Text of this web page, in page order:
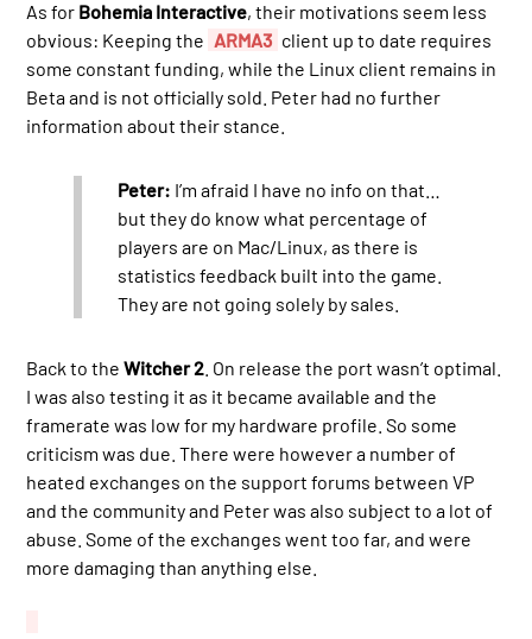
As for Bohemia Interactive, their motivations seem less
obvious: Keeping the ARMA3 client up to date requires
some constant funding, while the Linux client remains in
Beta and is not officially sold. Peter had no further
information about their stance.
Peter: I’m afraid I have no info on that…
but they do know what percentage of
players are on Mac/Linux, as there is
statistics feedback built into the game.
They are not going solely by sales.
Back to theWitcher 2 . On release the port wasn’t optimal.
I was also testing it as it became available and the
framerate was low for my hardware profile. So some
criticism was due. There were however a number of
heated exchanges on the support forums between VP
and the community and Peter was also subject to a lot of
abuse. Some of the exchanges went too far, and were
more damaging than anything else.